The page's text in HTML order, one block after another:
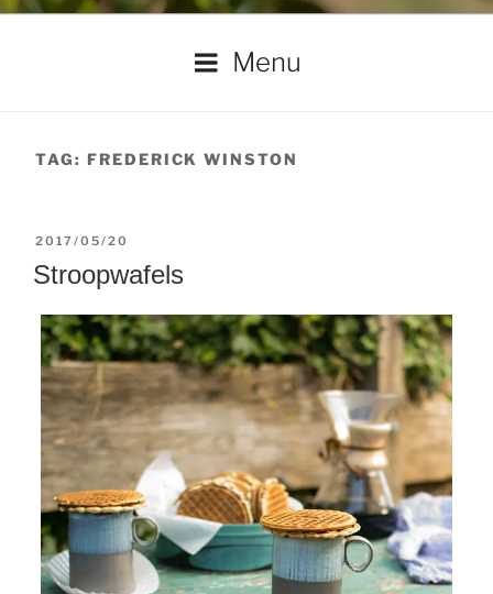
Menu
TAG: FREDERICK WINSTON
POSTED
ON
2017/05/20
Stroopwafels